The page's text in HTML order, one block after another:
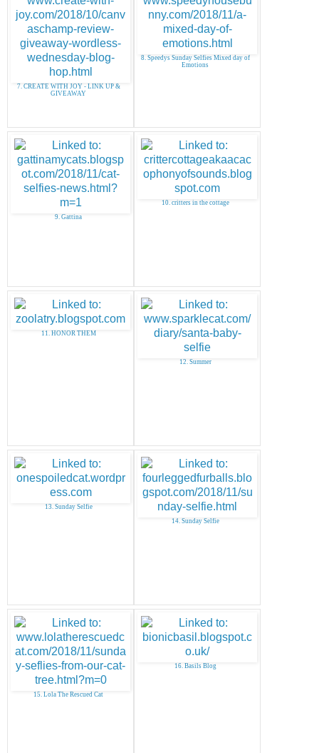
7. CREATE WITH JOY - LINK UP &
GIVEAWAY
8. Speedys Sunday Selfies Mixed day of
Emotions
9. Gattina
10. critters in the cottage
11. HONOR THEM
12. Summer
13. Sunday Selfie
14. Sunday Selfie
15. Lola The Rescued Cat
16. Basils Blog